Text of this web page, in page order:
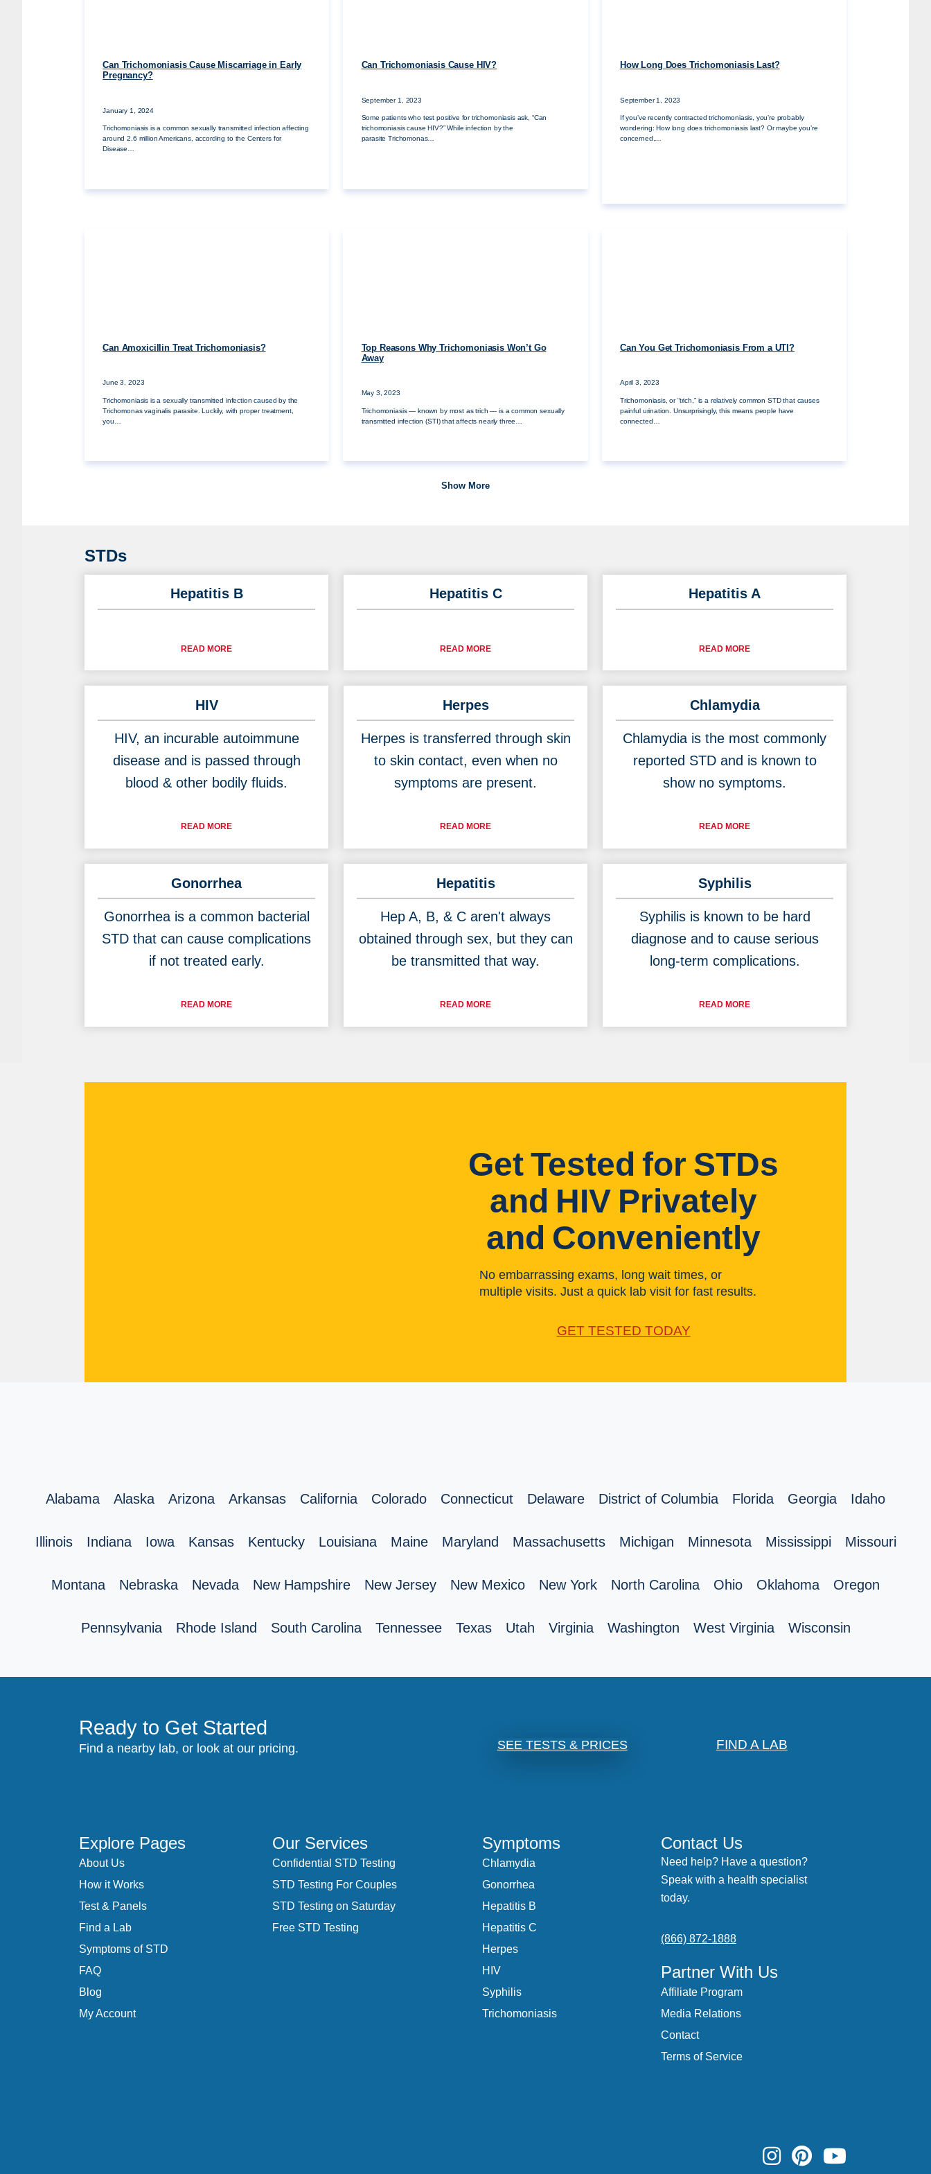
Can Trichomoniasis Cause Miscarriage in Early
Pregnancy?
January 1, 2024
Trichomoniasis is a common sexually transmitted infection affecting
around 2.6 million Americans, according to the Centers for
Disease…
Can Trichomoniasis Cause HIV?
September 1, 2023
Some patients who test positive for trichomoniasis ask, “Can
trichomoniasis cause HIV?” While infection by the
parasite Trichomonas…
How Long Does Trichomoniasis Last?
September 1, 2023
If you’ve recently contracted trichomoniasis, you’re probably
wondering: How long does trichomoniasis last? Or maybe you’re
concerned,…
Can Amoxicillin Treat Trichomoniasis?
June 3, 2023
Trichomoniasis is a sexually transmitted infection caused by the
Trichomonas vaginalis parasite. Luckily, with proper treatment,
you…
Top Reasons Why Trichomoniasis Won’t Go
Away
May 3, 2023
Trichomoniasis — known by most as trich — is a common sexually
transmitted infection (STI) that affects nearly three…
Can You Get Trichomoniasis From a UTI?
April 3, 2023
Trichomoniasis, or “trich,” is a relatively common STD that causes
painful urination. Unsurprisingly, this means people have
connected…
Show More
STDs
Hepatitis B
READ MORE
Hepatitis C
READ MORE
Hepatitis A
READ MORE
HIV
HIV, an incurable autoimmune
disease and is passed through
blood & other bodily fluids.
READ MORE
Herpes
Herpes is transferred through skin
to skin contact, even when no
symptoms are present.
READ MORE
Chlamydia
Chlamydia is the most commonly
reported STD and is known to
show no symptoms.
READ MORE
Gonorrhea
Gonorrhea is a common bacterial
STD that can cause complications
if not treated early.
READ MORE
Hepatitis
Hep A, B, & C aren't always
obtained through sex, but they can
be transmitted that way.
READ MORE
Syphilis
Syphilis is known to be hard
diagnose and to cause serious
long-term complications.
READ MORE
Get Tested for STDs
and HIV Privately
and Conveniently
No embarrassing exams, long wait times, or
multiple visits. Just a quick lab visit for fast results.
GET TESTED TODAY
Alabama Alaska Arizona Arkansas California Colorado Connecticut Delaware District of Columbia Florida Georgia Idaho
Illinois Indiana Iowa Kansas Kentucky Louisiana Maine Maryland Massachusetts Michigan Minnesota Mississippi Missouri
Montana Nebraska Nevada New Hampshire New Jersey New Mexico New York North Carolina Ohio Oklahoma Oregon
Pennsylvania Rhode Island South Carolina Tennessee Texas Utah Virginia Washington West Virginia Wisconsin
Ready to Get Started
Find a nearby lab, or look at our pricing. SEE TESTS & PRICES FIND A LAB
Explore Pages
About Us
How it Works
Test & Panels
Find a Lab
Symptoms of STD
FAQ
Blog
My Account
Our Services
Confidential STD Testing
STD Testing For Couples
STD Testing on Saturday
Free STD Testing
Symptoms
Chlamydia
Gonorrhea
Hepatitis B
Hepatitis C
Herpes
HIV
Syphilis
Trichomoniasis
Contact Us
Need help? Have a question?
Speak with a health specialist
today.
(866) 872-1888
Partner With Us
Affiliate Program
Media Relations
Contact
Terms of Service